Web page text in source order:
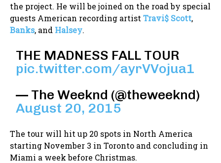
the project. He will be joined on the road by special
guests American recording artist Travi$ Scott,
Banks, and Halsey.
THE MADNESS FALL TOUR
pic.twitter.com/ayrVVojua1
— The Weeknd (@theweeknd)
August 20, 2015
The tour will hit up 20 spots in North America
starting November 3 in Toronto and concluding in
Miami a week before Christmas.